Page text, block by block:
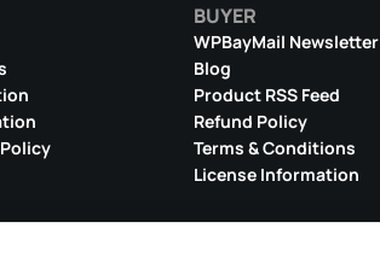
BUYER
WPBayMail Newsletter
Blog
Product RSS Feed
Refund Policy
Terms & Conditions
License Information